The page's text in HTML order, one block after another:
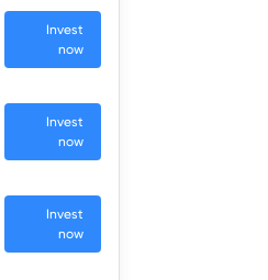
Invest
now
Invest
now
Invest
now